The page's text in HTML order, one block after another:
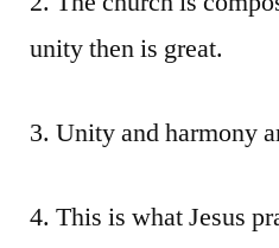
unity then is great.
3. Unity and harmony
4. This is what Jesus